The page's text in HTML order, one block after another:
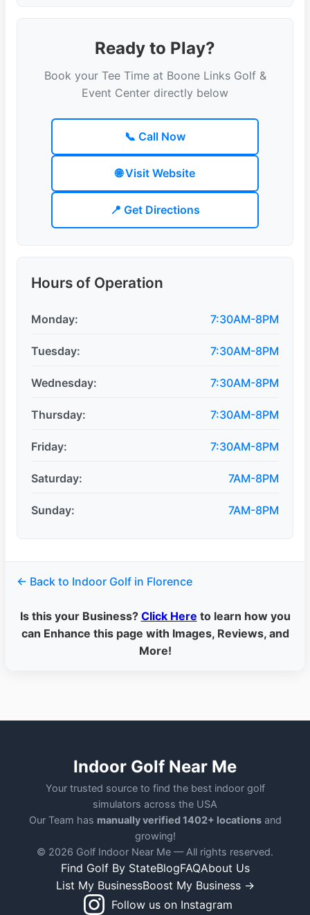
Ready to Play?
Book your Tee Time at Boone Links Golf &
Event Center directly below
📞 Call Now
🌐 Visit Website
📍 Get Directions
Hours of Operation
Monday: 7:30AM-8PM
Tuesday: 7:30AM-8PM
Wednesday: 7:30AM-8PM
Thursday: 7:30AM-8PM
Friday: 7:30AM-8PM
Saturday: 7AM-8PM
Sunday: 7AM-8PM
← Back to Indoor Golf in Florence
Is this your Business? Click Here to learn how you
can Enhance this page with Images, Reviews, and
More!
Indoor Golf Near Me
Your trusted source to find the best indoor golf
simulators across the USA
Our Team has manually verified 1402+ locationsand
growing!
© 2026 Golf Indoor Near Me — All rights reserved.
Find Golf By StateBlogFAQAbout Us
List My BusinessBoost My Business →
Follow us on Instagram